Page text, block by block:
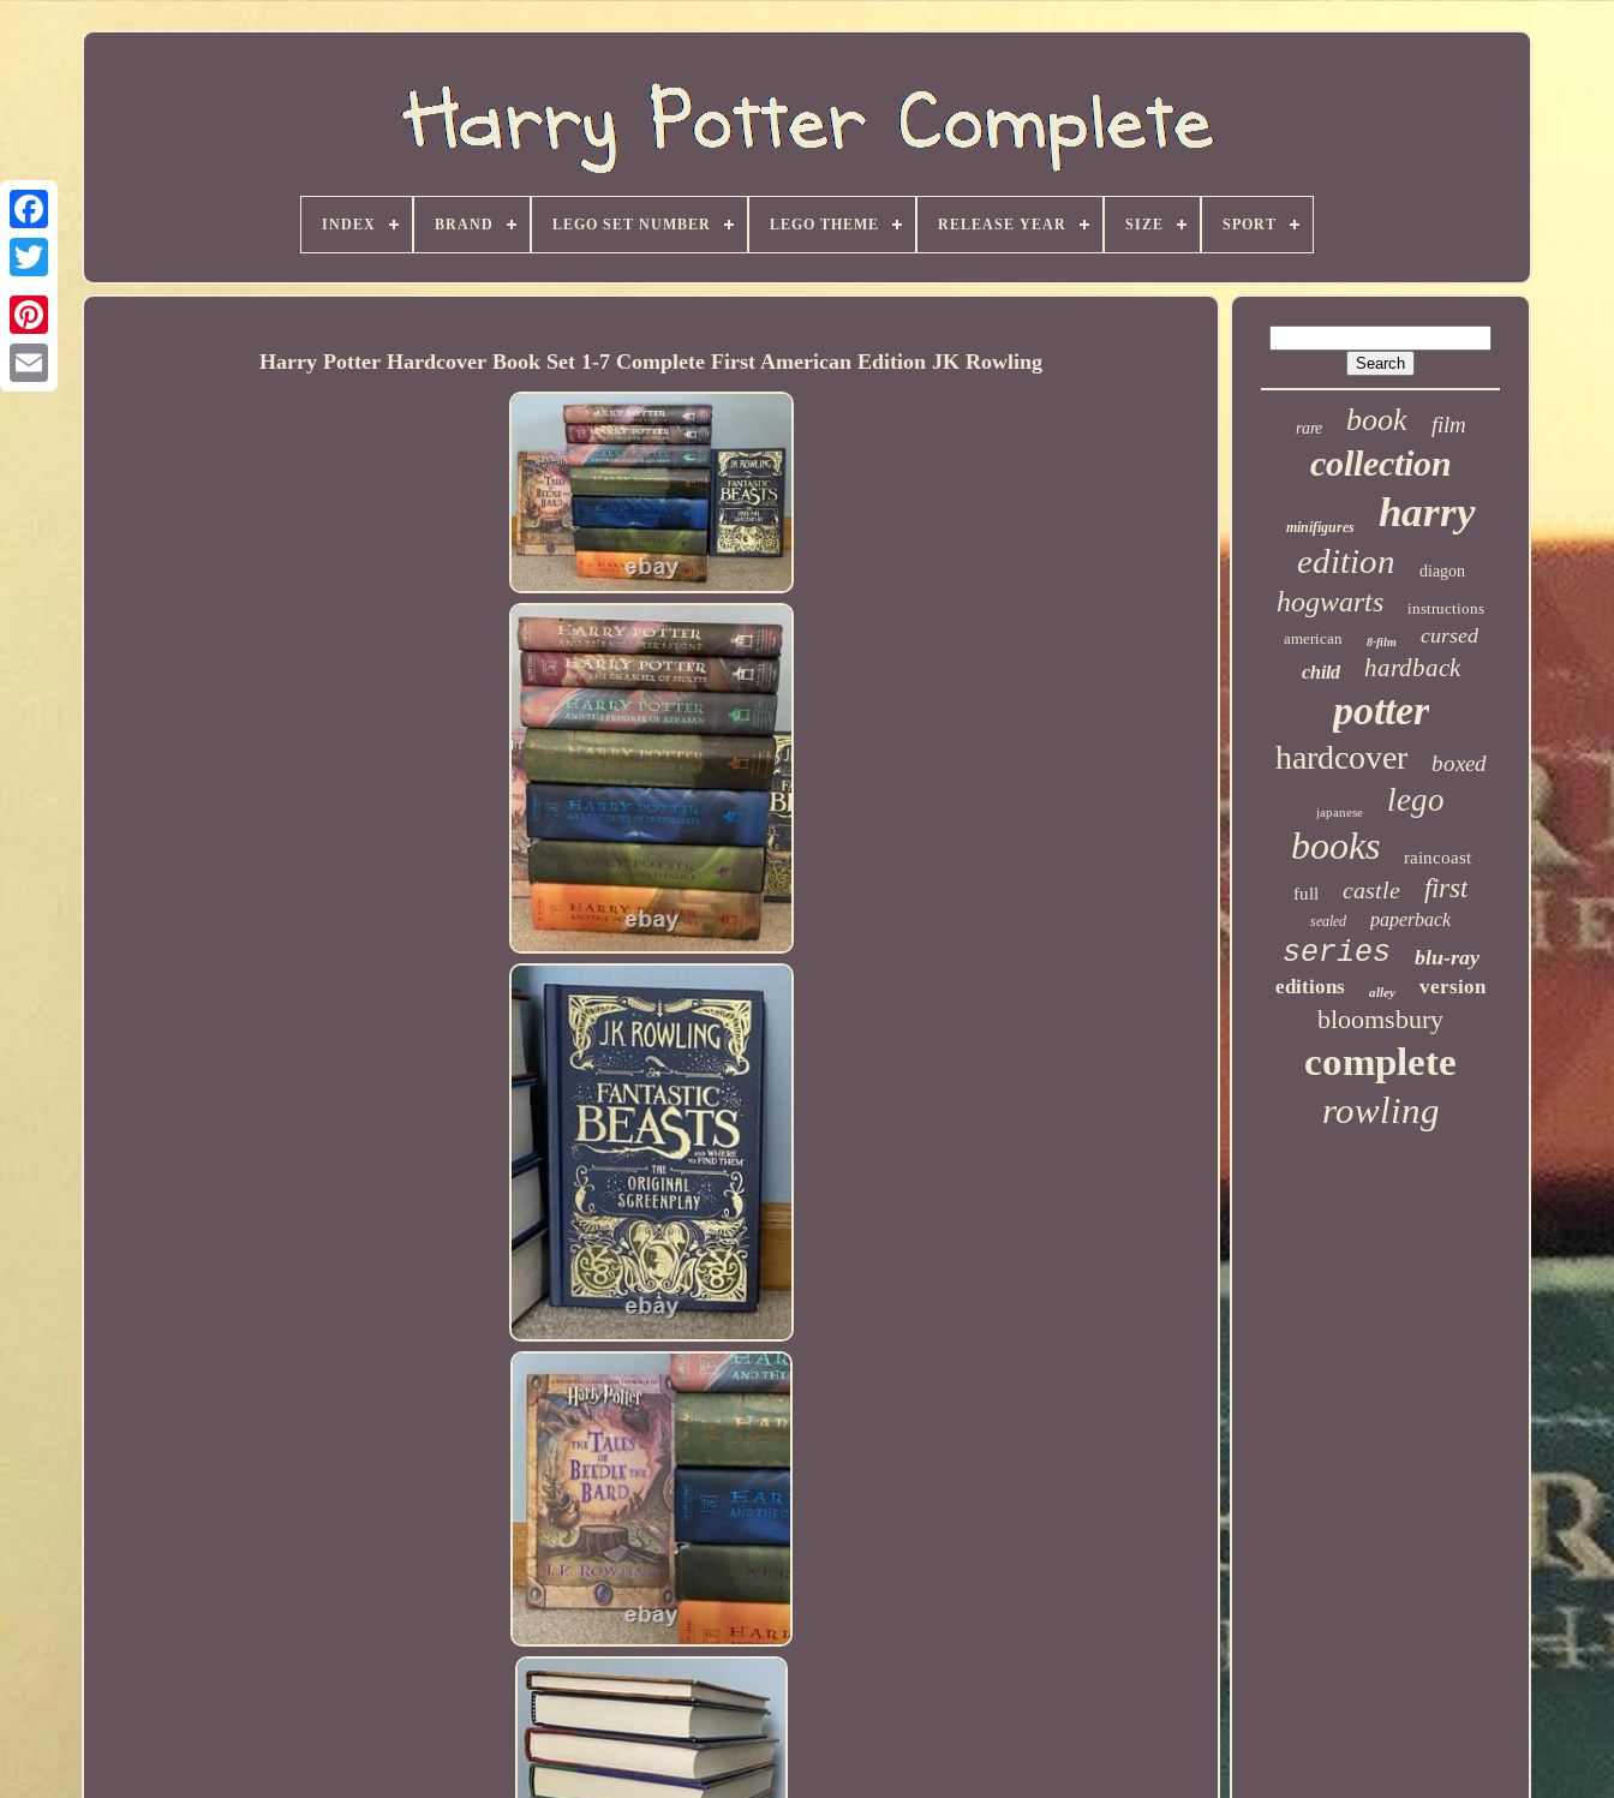
INDEX BRAND LEGO SET NUMBER LEGO THEME RELEASE YEAR SIZE SPORT
Harry Potter Hardcover Book Set 1-7 Complete First American Edition JK Rowling
rare book film
collection
minifigures harry
edition diagon
hogwarts
instructions
american
8-film cursed
child hardback
potter
hardcover boxed
japanese lego
books
raincoast
full
castle first
sealed paperback
series blu-ray
editions alley version
bloomsbury
complete
rowling